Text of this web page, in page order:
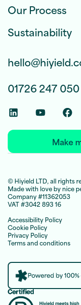
Our Process
Sustainability
01726 247 050
LinkedinYoutube
Make
© Hiyield LTD, all rights
Made with love by nice
Company #11362053
VAT #3042 893 16
Accessibility Policy
Cookie Policy
Privacy Policy
Terms and conditions